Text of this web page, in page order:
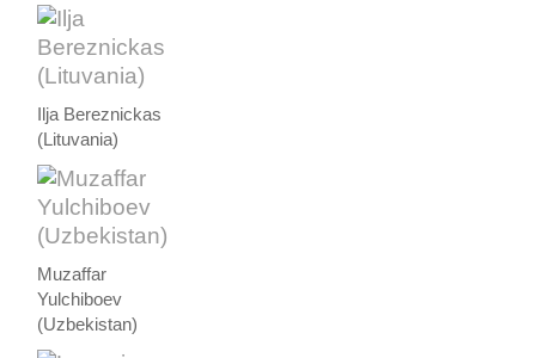
Ilja Bereznickas
(Lituvania)
Muzaffar
Yulchiboev
(Uzbekistan)